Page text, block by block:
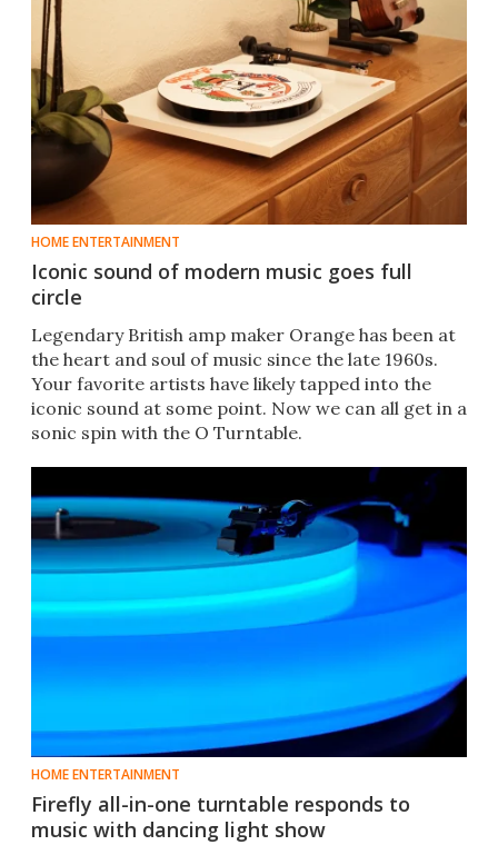
HOME ENTERTAINMENT
Iconic sound of modern music goes full
circle
Legendary British amp maker Orange has been at
the heart and soul of music since the late 1960s.
Your favorite artists have likely tapped into the
iconic sound at some point. Now we can all get in a
sonic spin with the O Turntable.
HOME ENTERTAINMENT
Firefly all-in-one turntable responds to
music with dancing light show